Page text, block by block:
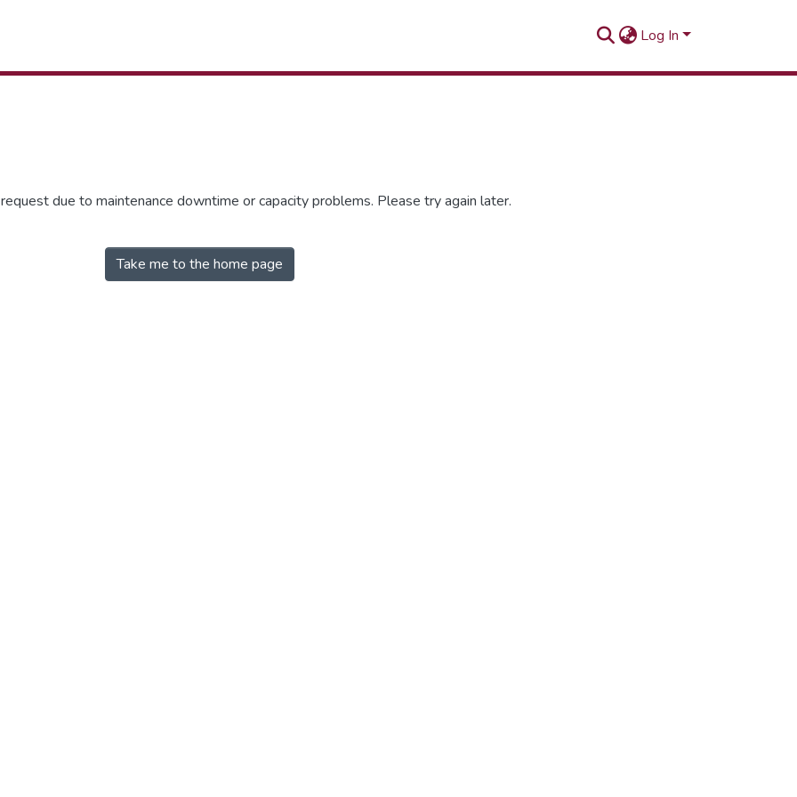
Log In
due to maintenance downtime or capacity problems. Please try again later.
Take me to the home page